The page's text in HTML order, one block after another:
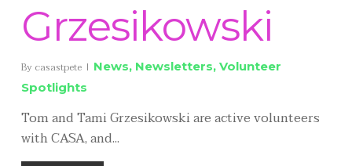
Grzesikowski
By casastpete News, Newsletters, Volunteer
Spotlights
Tom and Tami Grzesikowski are active volunteers
with CASA, and...